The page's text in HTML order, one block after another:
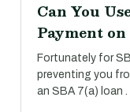
Can You
Payment on
Fortunately for
preventing you
an SBA 7(a) loan .